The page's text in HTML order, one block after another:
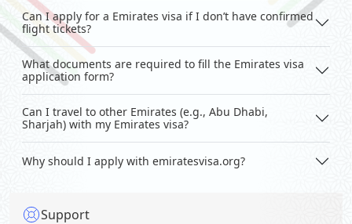
Can I apply for a Emirates visa if I don’t have confirmed
flight tickets?
What documents are required to fill the Emirates visa
application form?
Can I travel to other Emirates (e.g., Abu Dhabi,
Sharjah) with my Emirates visa?
Why should I apply with emiratesvisa.org?
Support